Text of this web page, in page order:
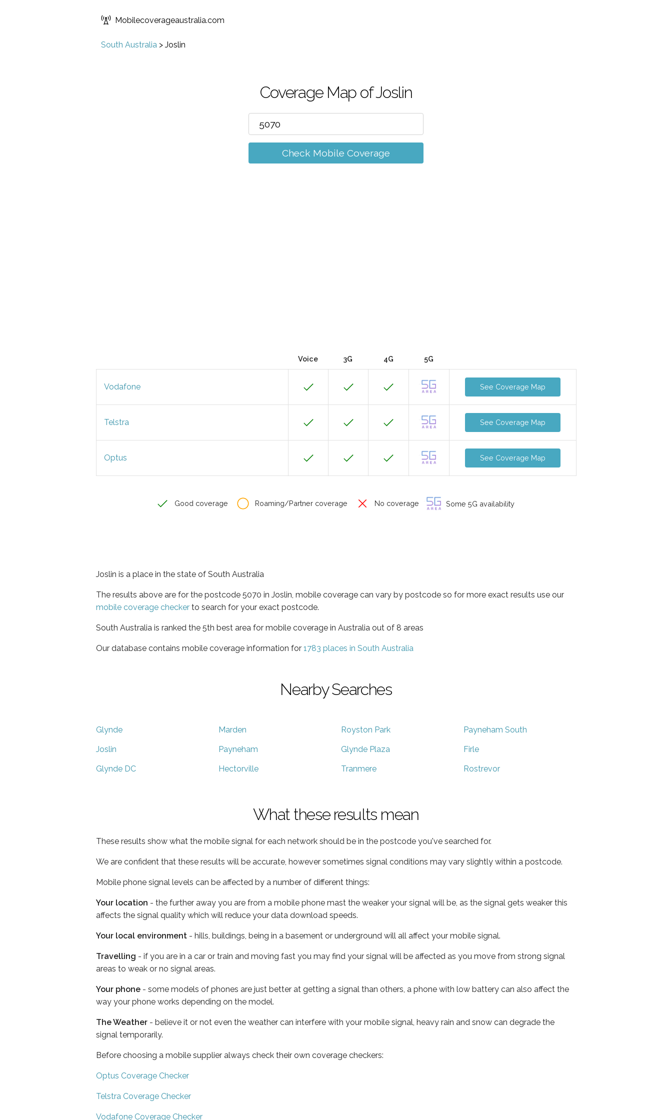
Mobilecoverageaustralia.com
South Australia > Joslin
Coverage Map of Joslin
Check Mobile Coverage
Voice 3G 4G 5G
Vodafone See Coverage Map
Telstra See Coverage Map
Optus See Coverage Map
Good coverage Roaming/Partner coverage No coverage Some 5G availability
Joslin is a place in the state of South Australia
The results above are for the postcode 5070 in Joslin, mobile coverage can vary by postcode so for more exact results use our
mobile coverage checker to search for your exact postcode.
South Australia is ranked the 5th best area for mobile coverage in Australia out of 8 areas
Our database contains mobile coverage information for 1783 places in South Australia
Nearby Searches
Glynde Marden Royston Park Payneham South
Joslin Payneham Glynde Plaza Firle
Glynde DC Hectorville Tranmere Rostrevor
What these results mean
These results show what the mobile signal for each network should be in the postcode you've searched for.
We are confident that these results will be accurate, however sometimes signal conditions may vary slightly within a postcode.
Mobile phone signal levels can be affected by a number of different things:
Your location - the further away you are from a mobile phone mast the weaker your signal will be, as the signal gets weaker this
affects the signal quality which will reduce your data download speeds.
Your local environment - hills, buildings, being in a basement or underground will all affect your mobile signal.
Travelling - if you are in a car or train and moving fast you may find your signal will be affected as you move from strong signal
areas to weak or no signal areas.
Your phone - some models of phones are just better at getting a signal than others, a phone with low battery can also affect the
way your phone works depending on the model.
The Weather - believe it or not even the weather can interfere with your mobile signal, heavy rain and snow can degrade the
signal temporarily.
Before choosing a mobile supplier always check their own coverage checkers:
Optus Coverage Checker
Telstra Coverage Checker
Vodafone Coverage Checker